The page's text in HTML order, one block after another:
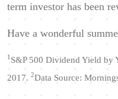
term investor has been
Have a wonderful
1 S&P 500 Dividend Yield by
2017. 2Data Source: